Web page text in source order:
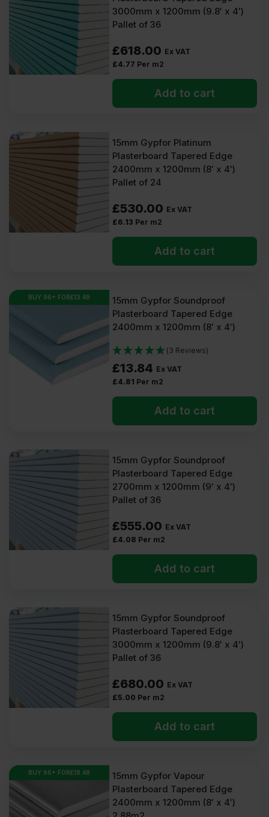
3000mm x 1200mm (9.8′ x 4′)
Pallet of 36
£618.00 Ex VAT
£4.77 Per m2
Add to cart
15mm Gypfor Platinum
Plasterboard Tapered Edge
2400mm x 1200mm (8′ x 4′)
Pallet of 24
£530.00 Ex VAT
£6.13 Per m2
Add to cart
BUY 96+ FOR£13.49
15mm Gypfor Soundproof
Plasterboard Tapered Edge
2400mm x 1200mm (8′ x 4′)
(3 Reviews)
£13.84 Ex VAT
£4.81 Per m2
Add to cart
15mm Gypfor Soundproof
Plasterboard Tapered Edge
2700mm x 1200mm (9′ x 4′)
Pallet of 36
£555.00 Ex VAT
£4.08 Per m2
Add to cart
15mm Gypfor Soundproof
Plasterboard Tapered Edge
3000mm x 1200mm (9.8′ x 4′)
Pallet of 36
£680.00 Ex VAT
£5.00 Per m2
Add to cart
BUY 96+ FOR£18.48
15mm Gypfor Vapour
Plasterboard Tapered Edge
2400mm x 1200mm (8′ x 4′)